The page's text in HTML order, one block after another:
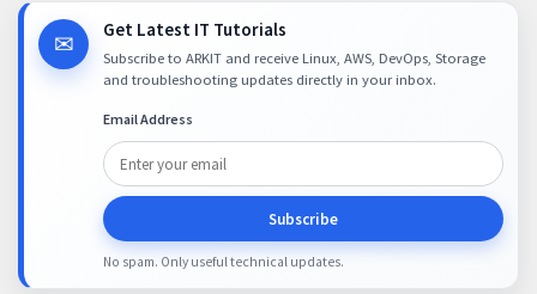
✉ Get Latest IT Tutorials
Subscribe to ARKIT and receive Linux, AWS, DevOps, Storage
and troubleshooting updates directly in your inbox.
Email Address
Subscribe
No spam. Only useful technical updates.